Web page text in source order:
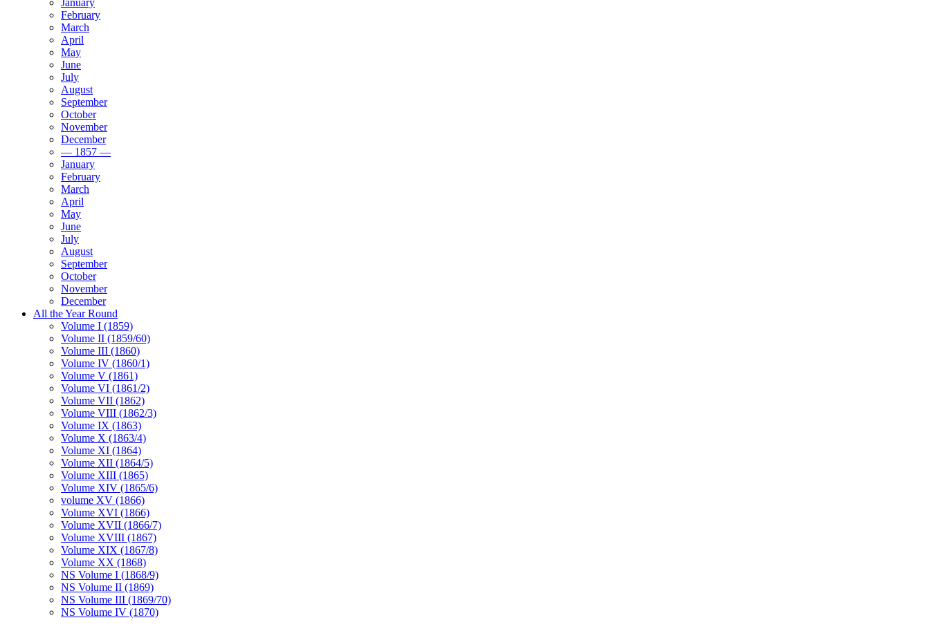
January
February
March
April
May
June
July
August
September
October
November
December
— 1857 —
January
February
March
April
May
June
July
August
September
October
November
December
All the Year Round
Volume I (1859)
Volume II (1859/60)
Volume III (1860)
Volume IV (1860/1)
Volume V (1861)
Volume VI (1861/2)
Volume VII (1862)
Volume VIII (1862/3)
Volume IX (1863)
Volume X (1863/4)
Volume XI (1864)
Volume XII (1864/5)
Volume XIII (1865)
Volume XIV (1865/6)
volume XV (1866)
Volume XVI (1866)
Volume XVII (1866/7)
Volume XVIII (1867)
Volume XIX (1867/8)
Volume XX (1868)
NS Volume I (1868/9)
NS Volume II (1869)
NS Volume III (1869/70)
NS Volume IV (1870)